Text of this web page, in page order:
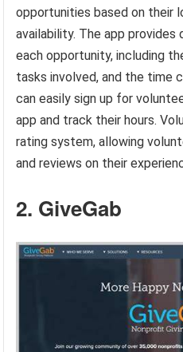
opportunities based on their
availability. The app
each opportunity, including
tasks involved, and the time
can easily sign up for
app and track their hours.
rating system, allowing
and reviews on their
2. GiveGab